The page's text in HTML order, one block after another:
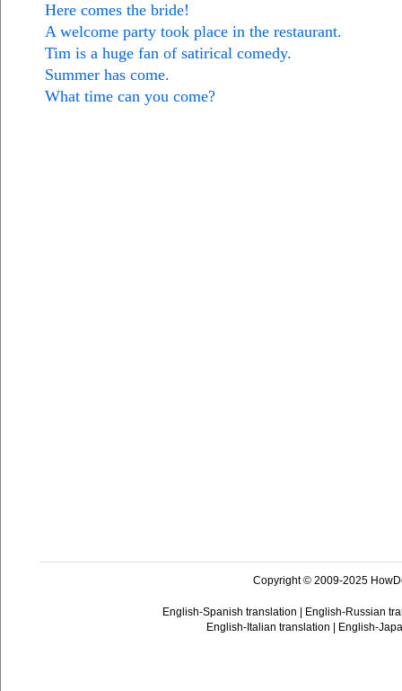
Here comes the bride!
A welcome party took place in the restaurant.
Tim is a huge fan of satirical comedy.
Summer has come.
What time can you come?
Copyright © 2009-2025
English-Spanish translation
English-Russian
English-Italian translation
English-